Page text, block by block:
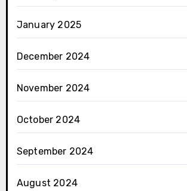
January 2025
December 2024
November 2024
October 2024
September 2024
August 2024